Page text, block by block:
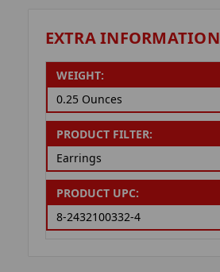
EXTRA INFORMATION
WEIGHT:
0.25 Ounces
PRODUCT FILTER:
Earrings
PRODUCT UPC:
8-2432100332-4